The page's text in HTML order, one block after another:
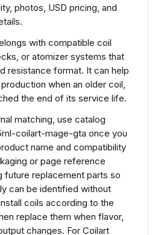
photos, USD pricing, and
with compatible coil
or atomizer systems that
resistance format. It can help
when an older coil,
the end of its service life.
matching, use catalog
coilart-mage-gta once you
name and compatibility
or page reference
future replacement parts so
can be identified without
coils according to the
replace them when flavor,
changes. For Coilart